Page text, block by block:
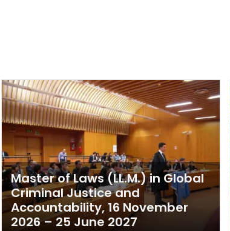
Master of Laws (LL.M.) in Global
Criminal Justice and
Accountability, 16 November
2026 – 25 June 2027